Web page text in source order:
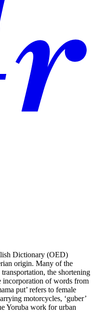
Dictionary (OED)
origin. Many of the
the shortening
incorporation of words from
put’ refers to female
motorcycles, ‘guber’
Yoruba work for urban